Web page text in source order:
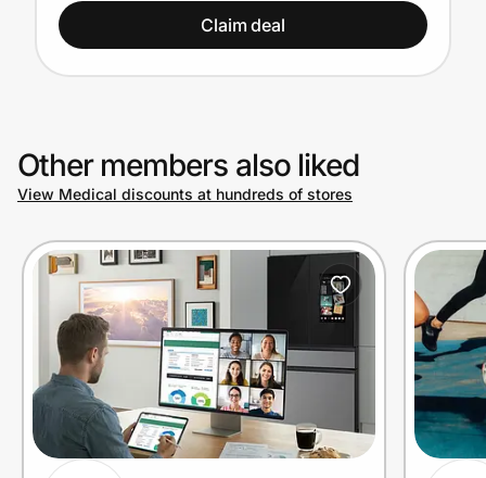
Help Center
Join Us
Prove it's you.
Create Wallet Sign in
Claim deal
Other members also liked
View Medical discounts at hundreds of stores